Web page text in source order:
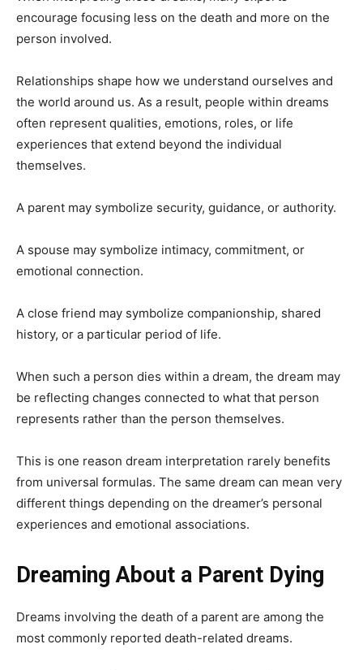
encourage focusing less on the death and more on the
person involved.
Relationships shape how we understand ourselves and
the world around us. As a result, people within dreams
often represent qualities, emotions, roles, or life
experiences that extend beyond the individual
themselves.
A parent may symbolize security, guidance, or authority.
A spouse may symbolize intimacy, commitment, or
emotional connection.
A close friend may symbolize companionship, shared
history, or a particular period of life.
When such a person dies within a dream, the dream may
be reflecting changes connected to what that person
represents rather than the person themselves.
This is one reason dream interpretation rarely benefits
from universal formulas. The same dream can mean very
different things depending on the dreamer’s personal
experiences and emotional associations.
Dreaming About a Parent Dying
Dreams involving the death of a parent are among the
most commonly reported death-related dreams.